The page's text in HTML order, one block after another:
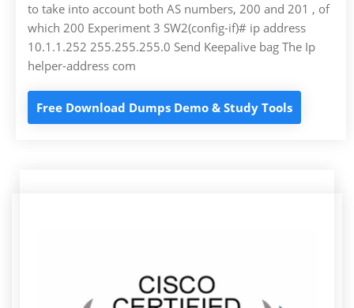
to take into account both AS numbers, 200 and 201 , of
which 200 Experiment 3 SW2(config-if)# ip address
10.1.1.252 255.255.255.0 Send Keepalive bag The Ip
helper-address com
Free Download Dumps Demo & Study Tools